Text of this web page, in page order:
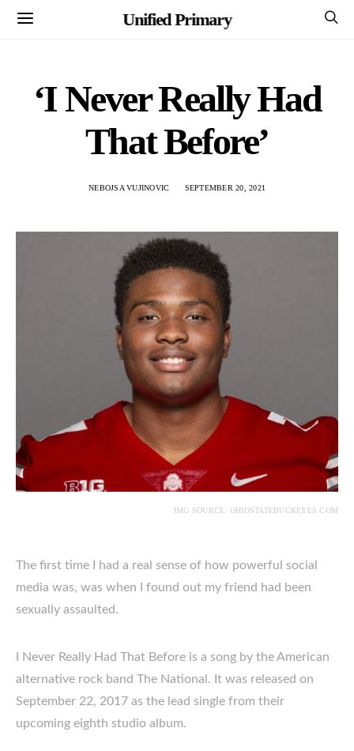
Unified Primary
‘I Never Really Had
That Before’
NEBOJSA VUJINOVIC SEPTEMBER 20, 2021
IMG SOURCE: OHIOSTATEBUCKEYES.COM
The first time I had a real sense of how powerful social
media was, was when I found out my friend had been
sexually assaulted.
I Never Really Had That Before is a song by the American
alternative rock band The National. It was released on
September 22, 2017 as the lead single from their
upcoming eighth studio album.